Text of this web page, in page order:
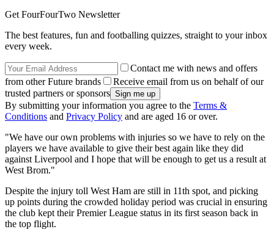
Get FourFourTwo Newsletter
The best features, fun and footballing quizzes, straight to your inbox
every week.
Contact me with news and offers
from other Future brands
Receive email from us on behalf of our
trusted partners or sponsors
By submitting your information you agree to the Terms &
Conditions and Privacy Policy and are aged 16 or over.
"We have our own problems with injuries so we have to rely on the
players we have available to give their best again like they did
against Liverpool and I hope that will be enough to get us a result at
West Brom."
Despite the injury toll West Ham are still in 11th spot, and picking
up points during the crowded holiday period was crucial in ensuring
the club kept their Premier League status in its first season back in
the top flight.